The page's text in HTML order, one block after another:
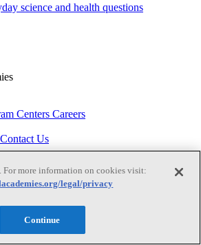
science and health questions
Centers Careers
Contact Us
Status
For more information on cookies visit:
legal/privacy
Continue